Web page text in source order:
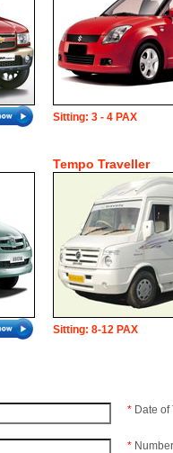
Sitting: 3 - 4 PAX
Tempo Traveller
Sitting: 8-12 PAX
* Date of
*